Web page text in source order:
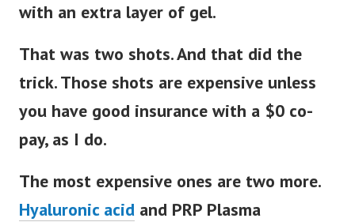
with an extra layer of gel.
That was two shots. And that did the
trick. Those shots are expensive unless
you have good insurance with a $0 co-
pay, as I do.
The most expensive ones are two more.
Hyaluronic acid and PRP Plasma